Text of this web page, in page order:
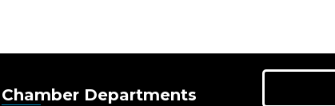
Chamber Departments